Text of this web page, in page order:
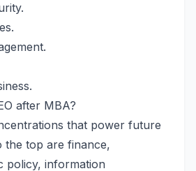
after MBA?
that power future
the top are finance,
policy, information